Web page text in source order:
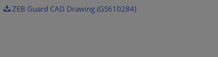
ZEB Guard CAD Drawing (GS610284)